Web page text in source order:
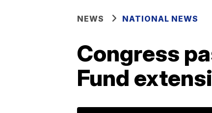
NEWS NATIONAL NEWS
Congress
Fund